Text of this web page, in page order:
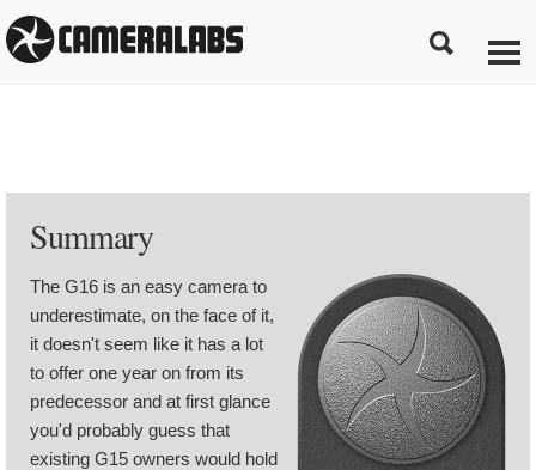
Summary
The G16 is an easy camera to
underestimate, on the face of it,
it doesn't seem like it has a lot
to offer one year on from its
predecessor and at first glance
you'd probably guess that
existing G15 owners would hold